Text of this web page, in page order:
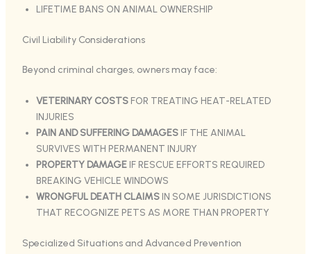
LIFETIME BANS ON ANIMAL OWNERSHIP
Civil Liability Considerations
Beyond criminal charges, owners may face:
VETERINARY COSTSFOR TREATING HEAT-RELATED
INJURIES
PAIN AND SUFFERING DAMAGESIF THE ANIMAL
SURVIVES WITH PERMANENT INJURY
PROPERTY DAMAGEIF RESCUE EFFORTS REQUIRED
BREAKING VEHICLE WINDOWS
WRONGFUL DEATH CLAIMSIN SOME JURISDICTIONS
THAT RECOGNIZE PETS AS MORE THAN PROPERTY
Specialized Situations and Advanced Prevention